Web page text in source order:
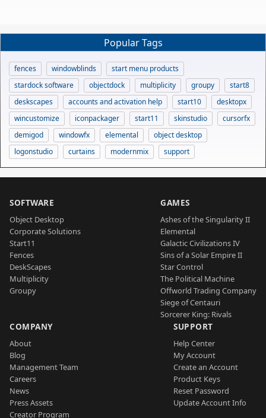
Popular Tags
fences windowblinds
start menu products
stardock software
objectdock multiplicity groupy
start8
deskscapes
accounts and activation help start10
desktopx
wincustomize
iconpackager start11 skinstudio
cursorfx
demigod
windowfx elemental
object desktop
logonstudio
curtains modernmix support
SOFTWARE
Object Desktop
Corporate Solutions
Start11
Fences
DeskScapes
Multiplicity
Groupy
GAMES
Ashes of the Singularity II
Elemental
Galactic Civilizations IV
Sins of a Solar Empire II
Star Control
The Political Machine
Offworld Trading Company
Siege of Centauri
Sorcerer King: Rivals
COMPANY
About
Blog
Management Team
Careers
News
Press Assets
Creator Program
SUPPORT
Help Center
My Account
Create an Account
Product Keys
Reset Password
Update Account Info